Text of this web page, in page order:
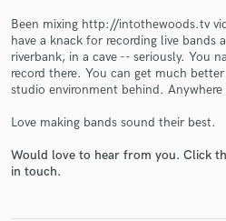
Been mixing http://intothewoods.tv
have a knack for recording live
riverbank, in a cave -- seriously. You
record there. You can get much
studio environment behind. Anywhere
Love making bands sound their best.
Would love to hear from you. Click
in touch.
Contact pros directly with
and receive handcrafted
in a